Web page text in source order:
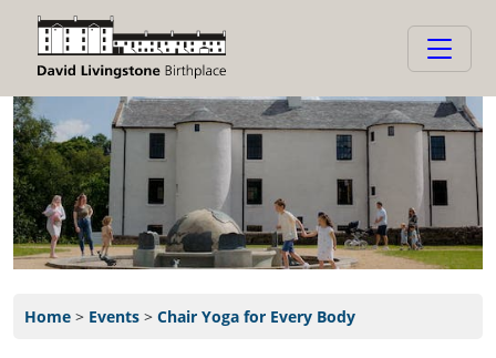
Home > Events > Chair Yoga for Every Body